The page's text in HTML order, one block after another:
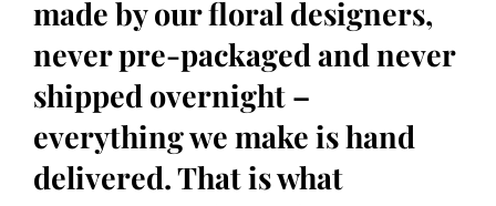
made by our floral designers,
never pre-packaged and never
shipped overnight –
everything we make is hand
delivered. That is what